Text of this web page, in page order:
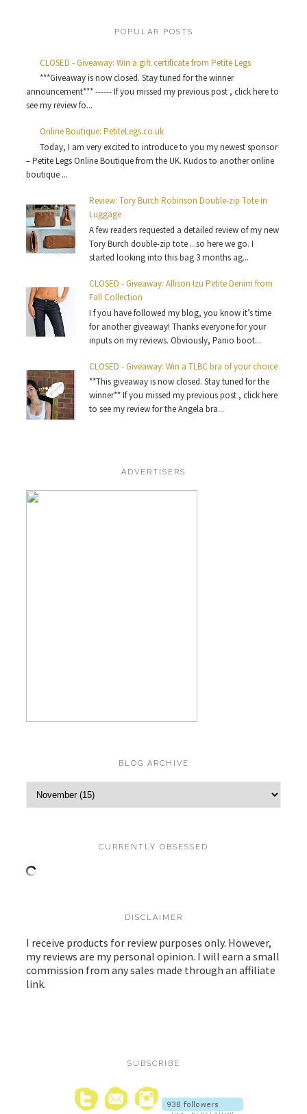
POPULAR POSTS
CLOSED - Giveaway: Win a gift certificate from Petite Legs
***Giveaway is now closed. Stay tuned for the winner
announcement*** ------ If you missed my previous post , click here to
see my review fo...
Online Boutique: PetiteLegs.co.uk
Today, I am very excited to introduce to you my newest sponsor
– Petite Legs Online Boutique from the UK. Kudos to another online
boutique ...
Review: Tory Burch Robinson Double-zip Tote in
Luggage
A few readers requested a detailed review of my new
Tory Burch double-zip tote ...so here we go. I
started looking into this bag 3 months ag...
CLOSED - Giveaway: Allison Izu Petite Denim from
Fall Collection
I f you have followed my blog, you know it’s time
for another giveaway! Thanks everyone for your
inputs on my reviews. Obviously, Panio boot...
CLOSED - Giveaway: Win a TLBC bra of your choice
**This giveaway is now closed. Stay tuned for the
winner** If you missed my previous post , click here
to see my review for the Angela bra...
ADVERTISERS
BLOG ARCHIVE
CURRENTLY OBSESSED
DISCLAIMER
I receive products for review purposes only. However,
my reviews are my personal opinion. I will earn a small
commission from any sales made through an affiliate
link.
SUBSCRIBE